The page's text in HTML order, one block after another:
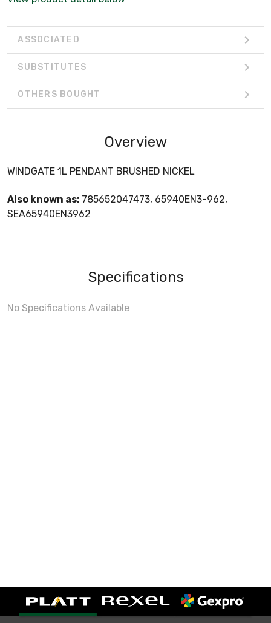
ASSOCIATED
SUBSTITUTES
OTHERS BOUGHT
Overview
WINDGATE 1L PENDANT BRUSHED NICKEL
Also known as: 785652047473, 65940EN3-962,
SEA65940EN3962
Specifications
No Specifications Available